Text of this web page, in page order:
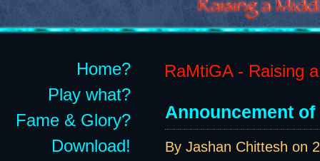
Home?
Play what?
Fame & Glory?
Download!
RaMtiGA - Raising
Announcement
By Jashan Chittesh on